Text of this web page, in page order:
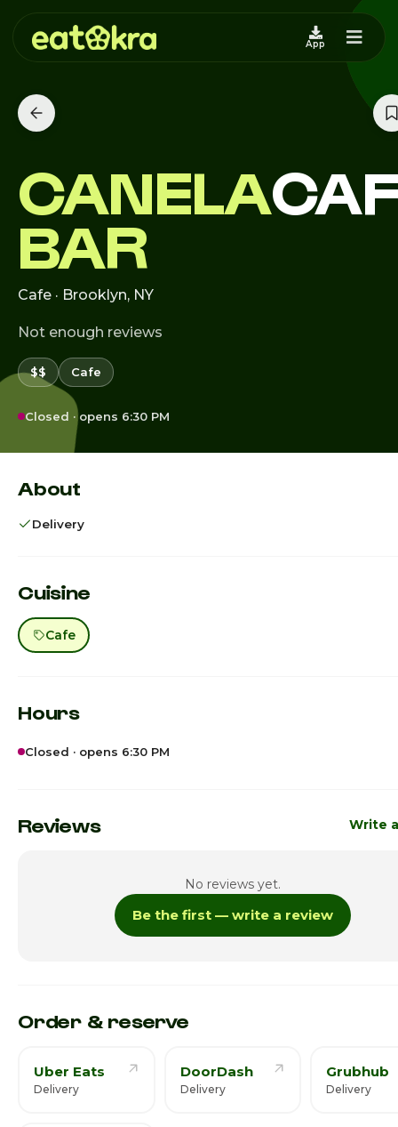
App
CANELA
BAR
Cafe · Brooklyn, NY
Not enough reviews
$$ Cafe
Closed · opens 6:30 PM
About
Delivery
Cuisine
Cafe
Hours
Closed · opens 6:30 PM
Monday 6:30pm
Thursday · Today 6:30pm
Reviews Write
No reviews yet.
Be the first — write a review
Order & reserve
Uber Eats
Delivery
DoorDash
Delivery
Grubhub
Delivery